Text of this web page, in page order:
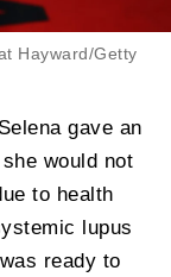
Hayward/Getty
gave an
would not
to health
lupus
ready to